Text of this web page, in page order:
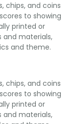
chips, and coins
to showing
printed or
and materials,
and theme.
chips, and coins
to showing
printed or
and materials,